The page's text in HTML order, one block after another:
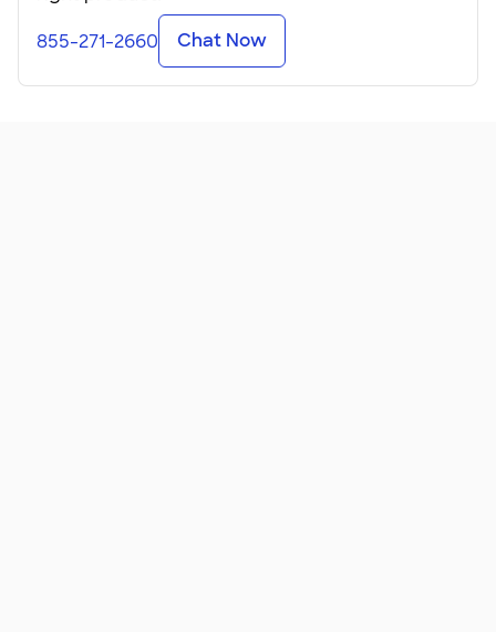
855-271-2660 Chat Now